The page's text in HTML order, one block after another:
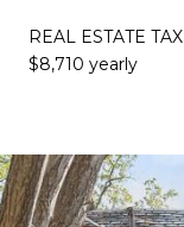
REAL ESTATE TAX
$8,710 yearly